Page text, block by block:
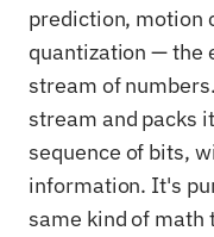
prediction, motion
quantization — the
stream of
stream and packs
sequence of bits,
information. It's
same kind of math